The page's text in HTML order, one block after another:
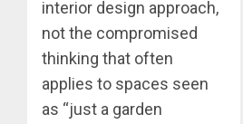
interior design approach,
not the compromised
thinking that often
applies to spaces seen
as “just a garden